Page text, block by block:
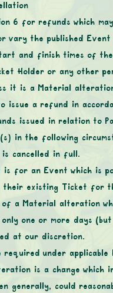
6 for refunds which
vary the published
and finish times of
Holder or any other
it is a Material
issue a refund in
issued in relation to
in the following
cancelled in full.
for an Event which is
their existing Ticket for
a Material alteration
one or more days
at our discretion.
required under applicable
is a change
generally, could